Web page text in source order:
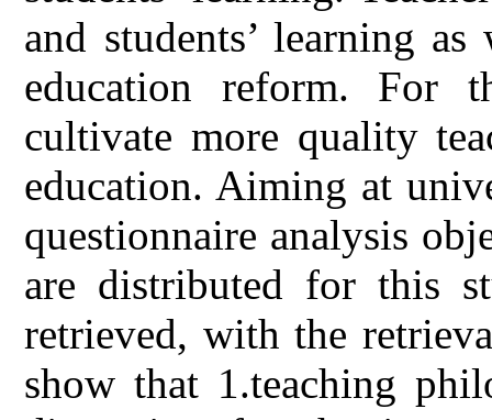
and students’ learning
education reform. For
cultivate more quality
education. Aiming at
questionnaire analysis
are distributed for this
retrieved, with the
show that 1.teaching